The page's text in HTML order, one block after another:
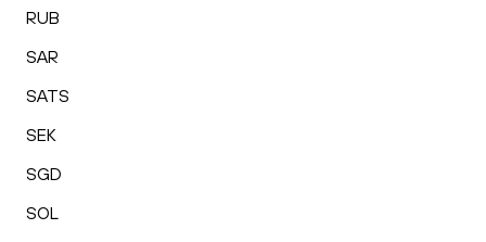
RUB
SAR
SATS
SEK
SGD
SOL